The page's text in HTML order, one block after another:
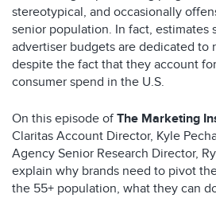
stereotypical, and occasionally
senior population. In fact, estimates
advertiser budgets are dedicated to
despite the fact that they account
consumer spend in the U.S.
On this episode ofThe Marketing
Claritas Account Director, Kyle
Agency Senior Research Director,
explain why brands need to pivot
the 55+ population, what they can